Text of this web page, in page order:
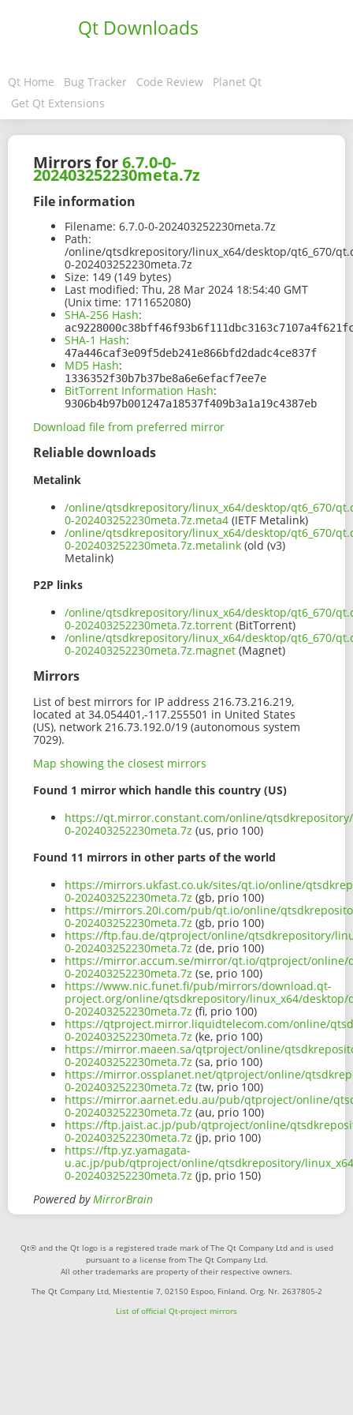
Qt Downloads
Qt Home Bug Tracker Code Review
Planet Qt
Get Qt Extensions
Mirrors for6.7.0-0-
202403252230meta.7z
File information
Filename: 6.7.0-0-202403252230meta.7z
Path:
/online/qtsdkrepository/linux_x64/desktop/qt6_670/
0-202403252230meta.7z
Size: 149 (149 bytes)
Last modified: Thu, 28 Mar 2024 18:54:40 GMT
(Unix time: 1711652080)
SHA-256 Hash:
SHA-1 Hash:
47a446caf3e09f5deb241e866bfd2dadc4ce837f
MD5 Hash:
1336352f30b7b37be8a6e6efacf7ee7e
BitTorrent Information Hash:
9306b4b97b001247a18537f409b3a1a19c4387eb
Download file from preferred mirror
Reliable downloads
Metalink
/online/qtsdkrepository/linux_x64/desktop/qt6_670/
0-202403252230meta.7z.meta4 (IETF Metalink)
/online/qtsdkrepository/linux_x64/desktop/qt6_670/
0-202403252230meta.7z.metalink (old (v3)
Metalink)
P2P links
/online/qtsdkrepository/linux_x64/desktop/qt6_670/
0-202403252230meta.7z.torrent (BitTorrent)
/online/qtsdkrepository/linux_x64/desktop/qt6_670/
0-202403252230meta.7z.magnet (Magnet)
Mirrors
List of best mirrors for IP address 216.73.216.219,
located at 34.054401,-117.255501 in United States
(US), network 216.73.192.0/19 (autonomous system
7029).
Map showing the closest mirrors
Found 1 mirror which handle this country (US)
https://qt.mirror.constant.com/online/
0-202403252230meta.7z (us, prio 100)
Found 11 mirrors in other parts of the world
https://mirrors.ukfast.co.uk/sites/qt.io/online/
0-202403252230meta.7z (gb, prio 100)
https://mirrors.20i.com/pub/qt.io/online/
0-202403252230meta.7z (gb, prio 100)
https://ftp.fau.de/qtproject/online/qtsdkrepository/
0-202403252230meta.7z (de, prio 100)
https://mirror.accum.se/mirror/qt.io/qtproject/online/
0-202403252230meta.7z (se, prio 100)
https://www.nic.funet.fi/pub/mirrors/download.qt-
project.org/online/qtsdkrepository/linux_x64/
0-202403252230meta.7z (fi, prio 100)
https://qtproject.mirror.liquidtelecom.com/online/
0-202403252230meta.7z (ke, prio 100)
https://mirror.maeen.sa/qtproject/online/
0-202403252230meta.7z (sa, prio 100)
https://mirror.ossplanet.net/qtproject/online/
0-202403252230meta.7z (tw, prio 100)
https://mirror.aarnet.edu.au/pub/qtproject/online/
0-202403252230meta.7z (au, prio 100)
https://ftp.jaist.ac.jp/pub/qtproject/online/
0-202403252230meta.7z (jp, prio 100)
https://ftp.yz.yamagata-
u.ac.jp/pub/qtproject/online/qtsdkrepository/
0-202403252230meta.7z (jp, prio 150)
Powered byMirrorBrain
Qt® and the Qt logo is a registered trade mark of The Qt Company Ltd and is used
pursuant to a license from The Qt Company Ltd.
All other trademarks are property of their respective owners.
The Qt Company Ltd, Miestentie 7, 02150 Espoo, Finland. Org. Nr. 2637805-2
List of official Qt-project mirrors